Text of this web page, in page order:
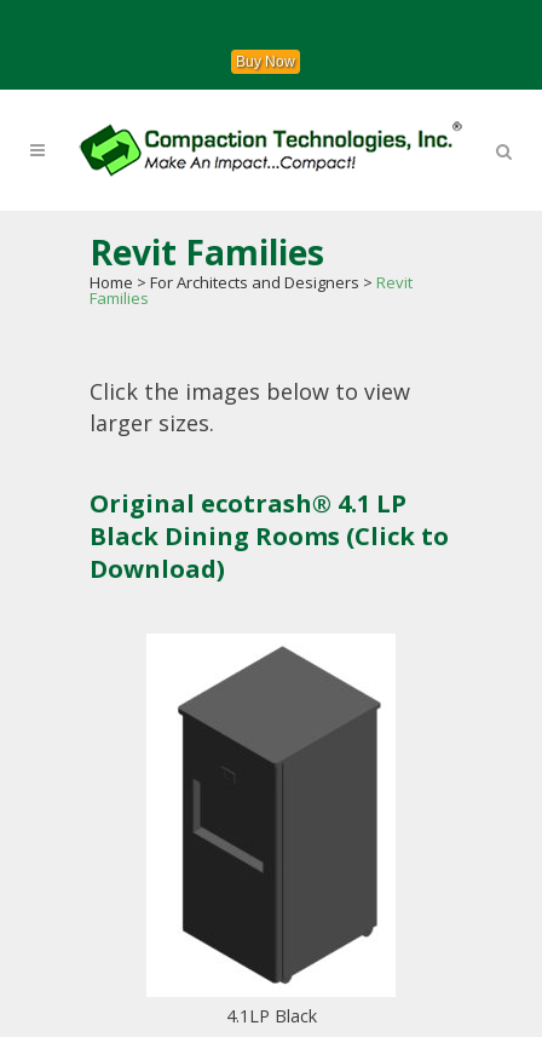
Buy Now
Revit Families
Home > For Architects and Designers > Revit
Families
Click the images below to view
larger sizes.
Original ecotrash® 4.1 LP
Black Dining Rooms (Click to
Download)
4.1LP Black